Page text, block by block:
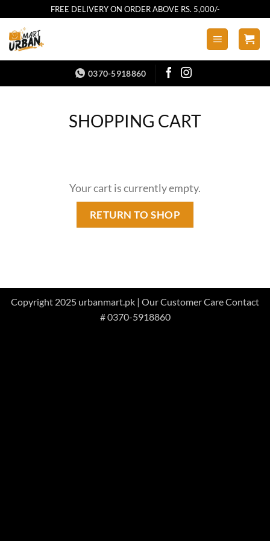
content
FREE DELIVERY ON ORDER ABOVE RS. 5,000/-
0370-5918860
SHOPPING CART
Your cart is currently empty.
RETURN TO SHOP
Copyright 2025 urbanmart.pk | Our Customer Care Contact
# 0370-5918860